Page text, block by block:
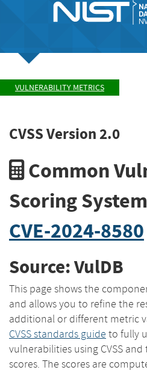
VULNERABILITY METRICS
CVSS Version 2.0
Common
Scoring
CVE-2024-8580
Source: VulDB
This page shows the
and allows you to refine the
additional or different metric
CVSS standards guide to fully
vulnerabilities using CVSS
scores. The scores are